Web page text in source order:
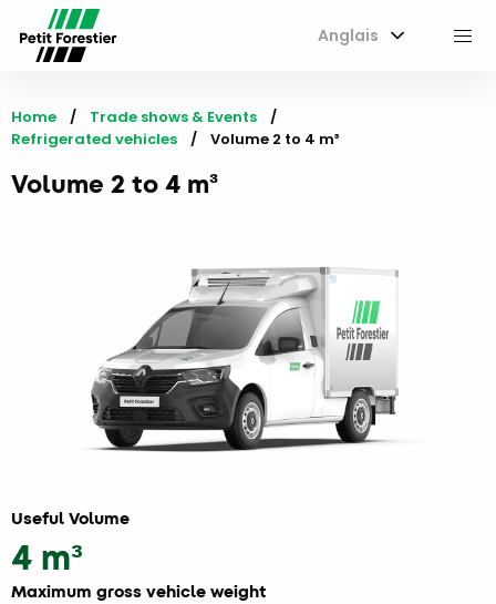
Anglais
Home
Trade shows & Events
Refrigerated vehicles
Current:
Volume 2 to 4 m³
Volume 2 to 4 m³
Useful Volume
4 m³
Maximum gross vehicle weight